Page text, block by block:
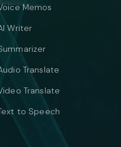
Memos
Writer
Translate
Translate
to Speech